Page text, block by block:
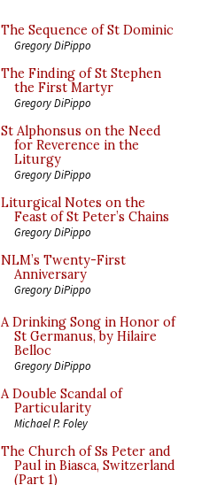
The Sequence of St Dominic
Gregory DiPippo
The Finding of St Stephen
the First Martyr
Gregory DiPippo
St Alphonsus on the Need
for Reverence in the
Liturgy
Gregory DiPippo
Liturgical Notes on the
Feast of St Peter’s Chains
Gregory DiPippo
NLM’s Twenty-First
Anniversary
Gregory DiPippo
A Drinking Song in Honor of
St Germanus, by Hilaire
Belloc
Gregory DiPippo
A Double Scandal of
Particularity
Michael P. Foley
The Church of Ss Peter and
Paul in Biasca, Switzerland
(Part 1)